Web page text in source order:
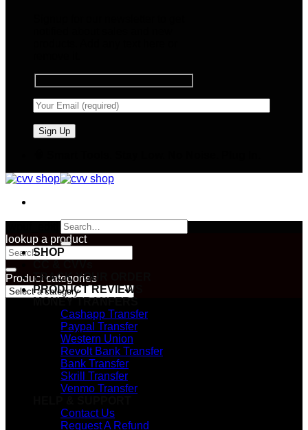
Search
for:
SHOP
TRACK YOUR ORDER
PRODUCT REVIEWS
MONEY TRANFERS
Cashapp Transfer
Paypal Transfer
Western Union
Revolt Bank Transfer
Bank Transfer
Skrill Transfer
Venmo Transfer
Contact Us
Request A Refund
lookup a product
Search
for:
Product categories